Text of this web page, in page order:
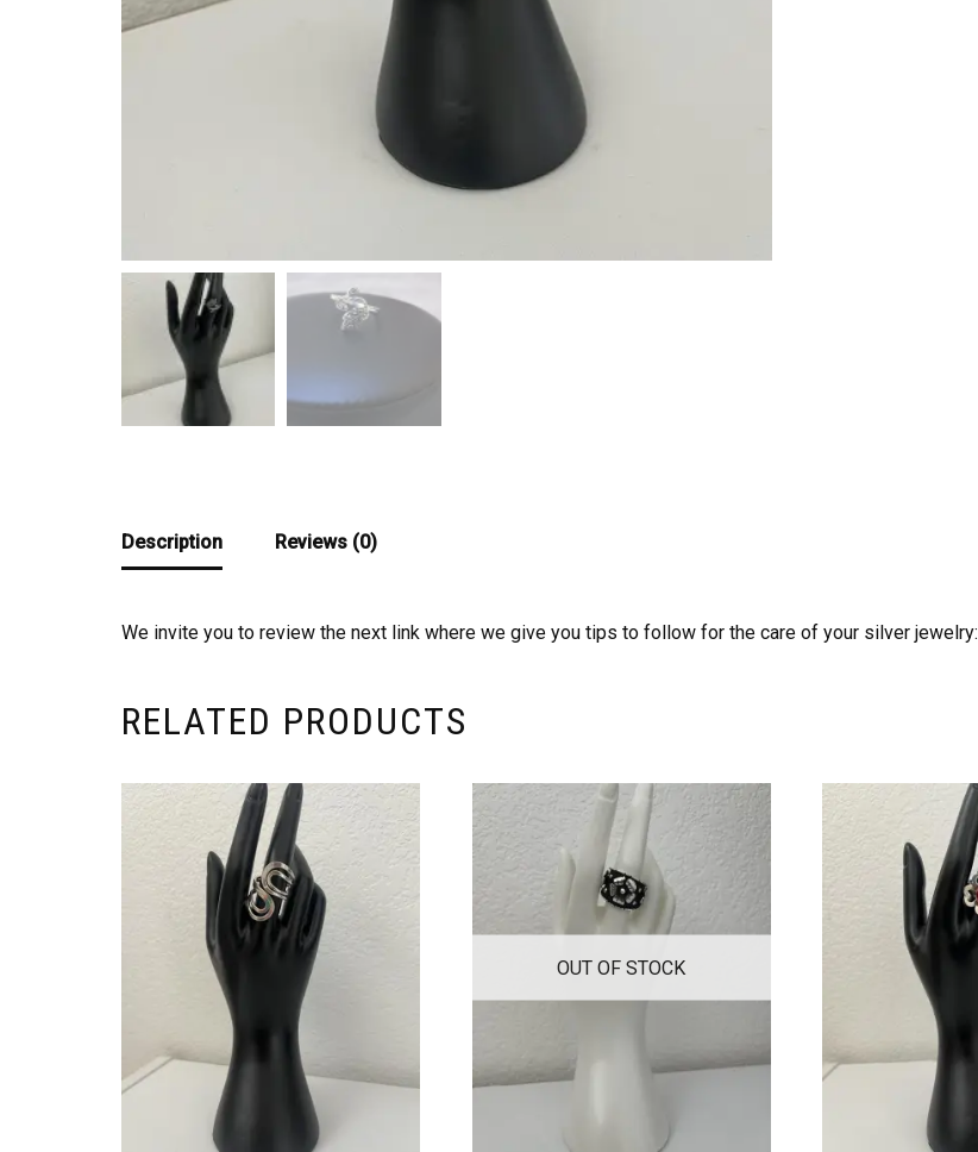
Description Reviews (0)
We invite you to review the next link where we give you tips to follow for the care of your silver jewelry:
RELATED PRODUCTS
OUT OF STOCK